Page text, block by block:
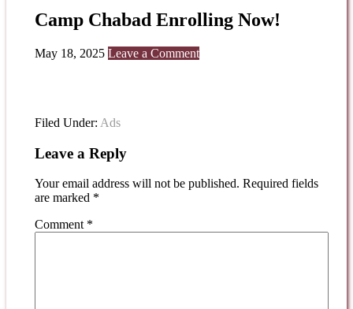
Camp Chabad Enrolling Now!
May 18, 2025 Leave a Comment
Filed Under: Ads
Leave a Reply
Your email address will not be published. Required fields
are marked *
Comment *